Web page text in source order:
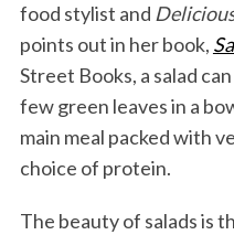
food stylist and
points out in her book,
Street Books, a salad
few green leaves in a
main meal packed with
choice of protein.
The beauty of salads is